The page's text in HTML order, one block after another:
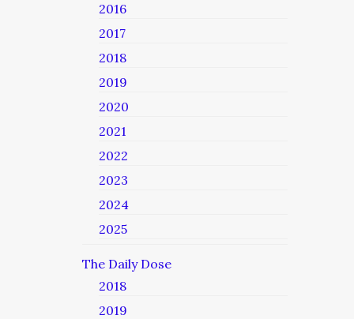
2016
2017
2018
2019
2020
2021
2022
2023
2024
2025
The Daily Dose
2018
2019